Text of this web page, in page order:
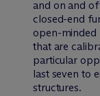
and on and
closed-end
open-minded
that are
particular
last seven to
structures.